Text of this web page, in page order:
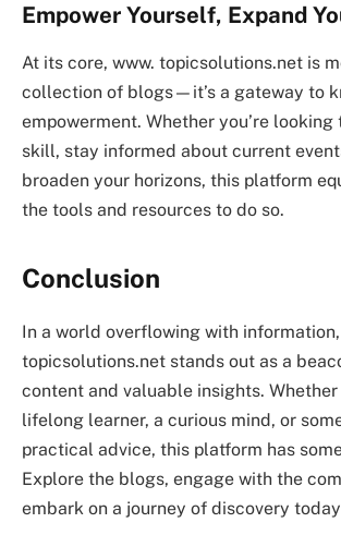
Empower Yourself, Expand
At its core, www. topicsolutions.net is
collection of blogs—it’s a gateway to
empowerment. Whether you’re looking
skill, stay informed about current
broaden your horizons, this platform
the tools and resources to do so.
Conclusion
In a world overflowing with information,
topicsolutions.net stands out as a
content and valuable insights. Whether
lifelong learner, a curious mind, or
practical advice, this platform has
Explore the blogs, engage with the
embark on a journey of discovery